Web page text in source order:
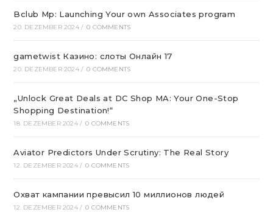
Bclub Mp: Launching Your own Associates program
20. DEZEMBER 2024 / 0 COMMENTS
gametwist Казино: слоты Онлай‪н‬ 17
20. DEZEMBER 2024 / 0 COMMENTS
„Unlock Great Deals at DC Shop MA: Your One-Stop
Shopping Destination!“
18. DEZEMBER 2024 / 0 COMMENTS
Aviator Predictors Under Scrutiny: The Real Story
12. DEZEMBER 2024 / 0 COMMENTS
Охват кампании превысил 10 миллионов людей
12. DEZEMBER 2024 / 0 COMMENTS